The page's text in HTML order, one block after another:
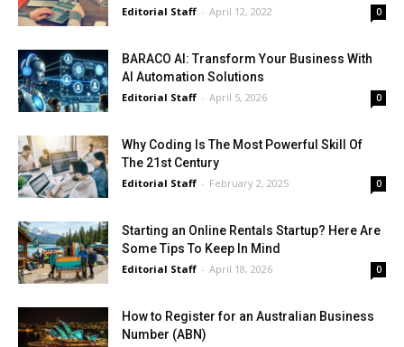
Editorial Staff - April 12, 2022 0
BARACO AI: Transform Your Business With
AI Automation Solutions
Editorial Staff - April 5, 2026 0
Why Coding Is The Most Powerful Skill Of
The 21st Century
Editorial Staff - February 2, 2025 0
Starting an Online Rentals Startup? Here Are
Some Tips To Keep In Mind
Editorial Staff - April 18, 2026 0
How to Register for an Australian Business
Number (ABN)